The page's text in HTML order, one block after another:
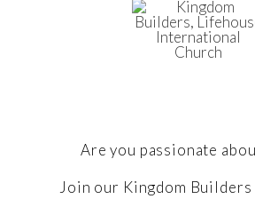
Are you passionate
Join our Kingdom Builders